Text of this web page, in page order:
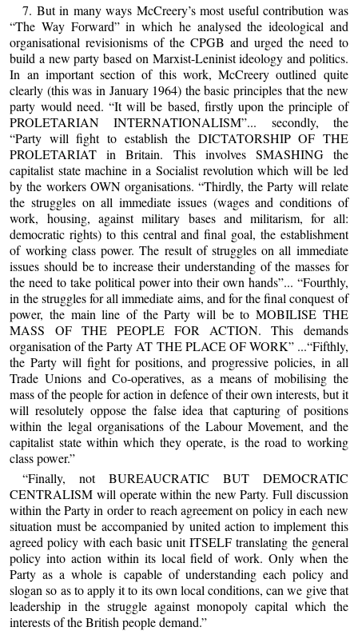
7. But in many ways McCreery’s most useful contribution was
“The Way Forward” in which he analysed the ideological and
organisational revisionisms of the CPGB and urged the need to
build a new party based on Marxist-Leninist ideology and politics.
In an important section of this work, McCreery outlined quite
clearly (this was in January 1964) the basic principles that the new
party would need. “It will be based, firstly upon the principle of
PROLETARIAN INTERNATIONALISM”... secondly, the
“Party will fight to establish the DICTATORSHIP OF THE
PROLETARIAT in Britain. This involves SMASHING the
capitalist state machine in a Socialist revolution which will be led
by the workers OWN organisations. “Thirdly, the Party will relate
the struggles on all immediate issues (wages and conditions of
work, housing, against military bases and militarism, for all:
democratic rights) to this central and final goal, the establishment
of working class power. The result of struggles on all immediate
issues should be to increase their understanding of the masses for
the need to take political power into their own hands”... “Fourthly,
in the struggles for all immediate aims, and for the final conquest of
power, the main line of the Party will be to MOBILISE THE
MASS OF THE PEOPLE FOR ACTION. This demands
organisation of the Party AT THE PLACE OF WORK” ...“Fifthly,
the Party will fight for positions, and progressive policies, in all
Trade Unions and Co-operatives, as a means of mobilising the
mass of the people for action in defence of their own interests, but it
will resolutely oppose the false idea that capturing of positions
within the legal organisations of the Labour Movement, and the
capitalist state within which they operate, is the road to working
class power.”
“Finally, not BUREAUCRATIC BUT DEMOCRATIC
CENTRALISM will operate within the new Party. Full discussion
within the Party in order to reach agreement on policy in each new
situation must be accompanied by united action to implement this
agreed policy with each basic unit ITSELF translating the general
policy into action within its local field of work. Only when the
Party as a whole is capable of understanding each policy and
slogan so as to apply it to its own local conditions, can we give that
leadership in the struggle against monopoly capital which the
interests of the British people demand.”